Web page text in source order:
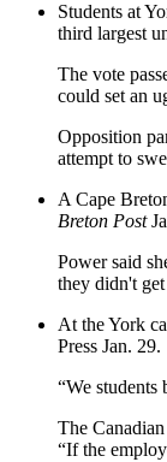
Students at
third largest
The vote
could set an
Opposition
attempt to
A Cape
Breton Post
Power said
they didn't
At the York
Press Jan. 29.
“We students
The
“If the